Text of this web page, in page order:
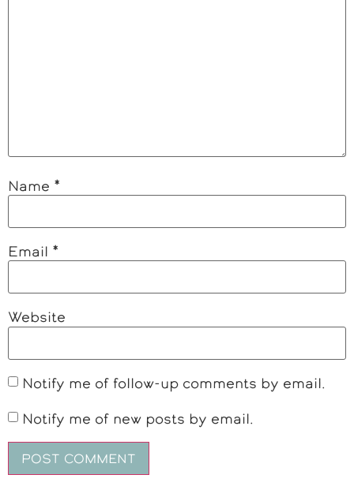
Name *
Email *
Website
Notify me of follow-up comments by email.
Notify me of new posts by email.